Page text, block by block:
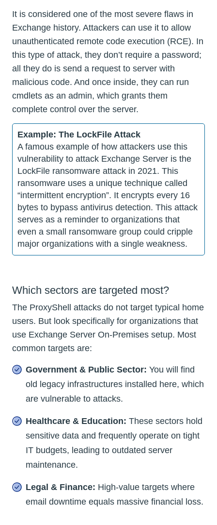
It is considered one of the most severe flaws in
Exchange history. Attackers can use it to allow
unauthenticated remote code execution (RCE). In
this type of attack, they don’t require a password;
all they do is send a request to server with
malicious code. And once inside, they can run
cmdlets as an admin, which grants them
complete control over the server.
Example: The LockFile Attack
A famous example of how attackers use this
vulnerability to attack Exchange Server is the
LockFile ransomware attack in 2021. This
ransomware uses a unique technique called
“intermittent encryption”. It encrypts every 16
bytes to bypass antivirus detection. This attack
serves as a reminder to organizations that
even a small ransomware group could cripple
major organizations with a single weakness.
Which sectors are targeted most?
The ProxyShell attacks do not target typical home
users. But look specifically for organizations that
use Exchange Server On-Premises setup. Most
common targets are:
Government & Public Sector: You will find
old legacy infrastructures installed here, which
are vulnerable to attacks.
Healthcare & Education: These sectors hold
sensitive data and frequently operate on tight
IT budgets, leading to outdated server
maintenance.
Legal & Finance: High-value targets where
email downtime equals massive financial loss.